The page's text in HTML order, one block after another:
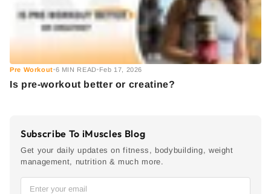
Pre Workout•6 MIN READ• Feb 17, 2026
Is pre-workout better or creatine?
Subscribe To iMuscles Blog
Get your daily updates on fitness, bodybuilding, weight
management, nutrition & much more.